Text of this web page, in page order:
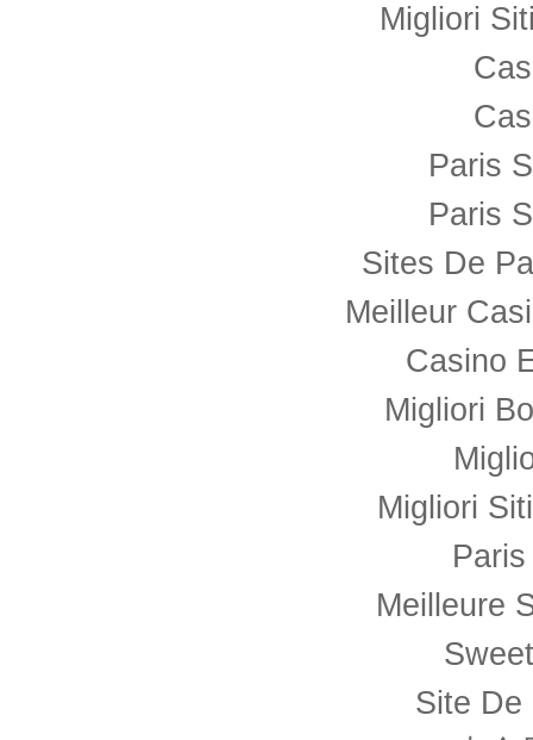
Migliori
Paris
Paris
Sites De
Meilleur
Casino
Migliori
Migliori
Meilleure
Site De